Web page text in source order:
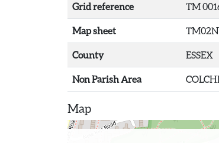
Grid reference TM
Map sheet
County ESSEX
Non Parish Area
Map